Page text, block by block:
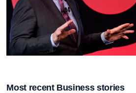
Most recent Business stories